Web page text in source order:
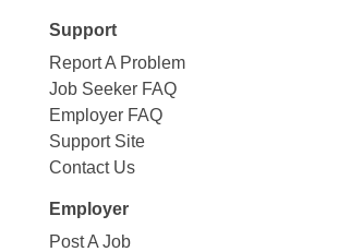
Support
Report A Problem
Job Seeker FAQ
Employer FAQ
Support Site
Contact Us
Employer
Post A Job